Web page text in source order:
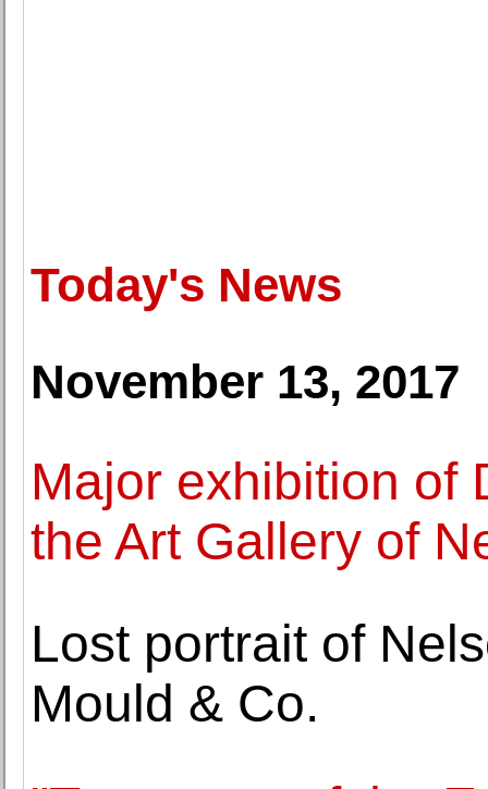
Today's News
November 13, 2017
Major exhibition of
the Art Gallery of
Lost portrait of
Mould & Co.